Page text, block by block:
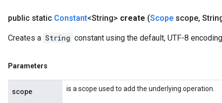
public static Constant<String> create (Scope scope,
Creates a String constant using the default, UTF-8
Parameters
scope is a scope used to add the underlying operation.